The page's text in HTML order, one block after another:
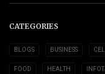
CATEGORIES
BLOGS BUSINESS
FOOD HEALTH